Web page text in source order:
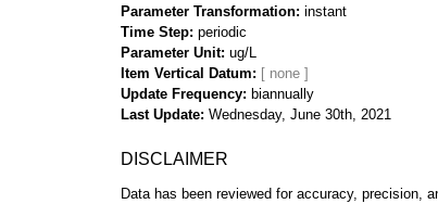
Parameter Transformation instant
Time Step periodic
Parameter Unit ug/L
Item Vertical Datum
Update Frequency
biannually
Last Update Wednesday, June 30th, 2021
DISCLAIMER
Data has been reviewed for accuracy, precision,